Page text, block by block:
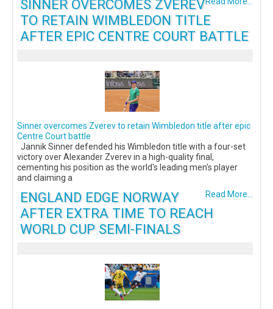
SINNER OVERCOMES ZVEREV
TO RETAIN WIMBLEDON TITLE
AFTER EPIC CENTRE COURT BATTLE
Sinner overcomes Zverev to retain Wimbledon title after epic
Centre Court battle
Jannik Sinner defended his Wimbledon title with a four-set
victory over Alexander Zverev in a high-quality final,
cementing his position as the world's leading men's player
and claiming a
Read More...
ENGLAND EDGE NORWAY
AFTER EXTRA TIME TO REACH
WORLD CUP SEMI-FINALS